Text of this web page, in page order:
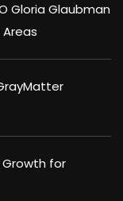
Gloria Glaubman
Growth for